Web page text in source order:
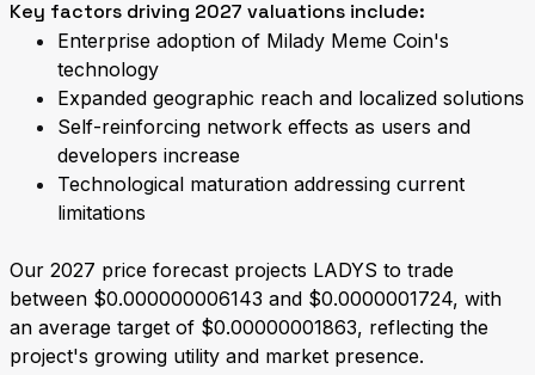
Key factors driving 2027 valuations include:
Enterprise adoption of Milady Meme Coin's
technology
Expanded geographic reach and localized solutions
Self-reinforcing network effects as users and
developers increase
Technological maturation addressing current
limitations
Our 2027 price forecast projects LADYS to trade
between $0.000000006143 and $0.0000001724, with
an average target of $0.00000001863, reflecting the
project's growing utility and market presence.